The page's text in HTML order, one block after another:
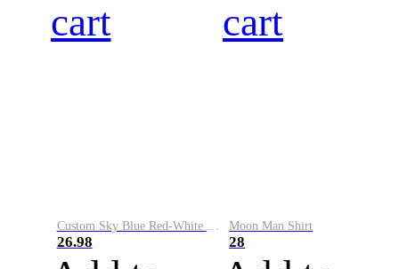
cart
26.98
cart
Moon Man Shirt
28